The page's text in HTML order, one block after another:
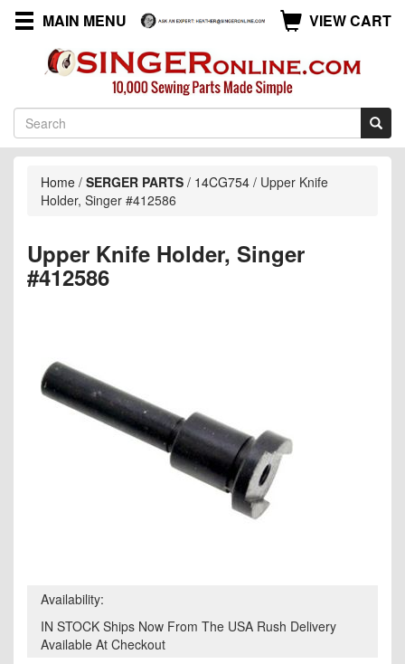
MAIN MENU VIEW CART
Home / SERGER PARTS / 14CG754 / Upper Knife
Holder, Singer #412586
Upper Knife Holder, Singer
#412586
Availability:
IN STOCK Ships Now From The USA Rush Delivery
Available At Checkout